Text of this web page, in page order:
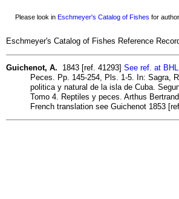
Please look in Eschmeyer's Catalog of Fishes for
Eschmeyer's Catalog of Fishes Reference
Guichenot, A. 1843 [ref. 41293] See ref. at BHL
Peces. Pp. 145-254, Pls. 1-5. In: Sagra,
politica y natural de la isla de Cuba.
Tomo 4. Reptiles y peces. Arthus
French translation see Guichenot 1853